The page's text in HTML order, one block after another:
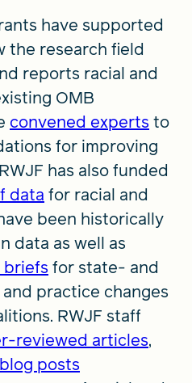
have supported
the research field
reports racial and
OMB
convened experts to
for improving
has also funded
data for racial and
been historically
data as well as
briefs for state- and
practice changes
RWJF staff
reviewed articles,
blog posts